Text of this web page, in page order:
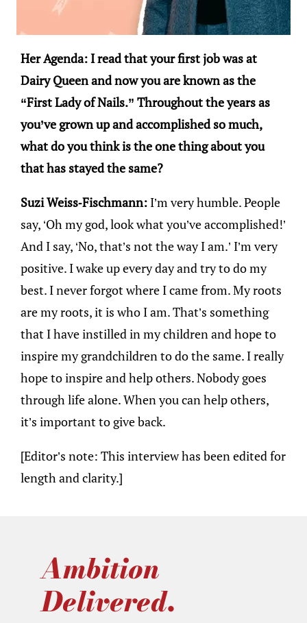
Her Agenda: I read that your first job was at
Dairy Queen and now you are known as the
“First Lady of Nails.” Throughout the years as
you’ve grown up and accomplished so much,
what do you think is the one thing about you
that has stayed the same?
Suzi Weiss-Fischmann: I’m very humble. People
say, ‘Oh my god, look what you’ve accomplished!’
And I say, ‘No, that’s not the way I am.’ I’m very
positive. I wake up every day and try to do my
best. I never forgot where I came from. My roots
are my roots, it is who I am. That’s something
that I have instilled in my children and hope to
inspire my grandchildren to do the same. I really
hope to inspire and help others. Nobody goes
through life alone. When you can help others,
it’s important to give back.
[Editor’s note: This interview has been edited for
length and clarity.]
Ambition
Delivered.